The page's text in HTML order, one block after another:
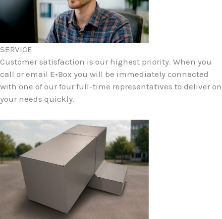
SERVICE
Customer satisfaction is our highest priority. When you
call or email E•Box you will be immediately connected
with one of our four full-time representatives to deliver on
your needs quickly.